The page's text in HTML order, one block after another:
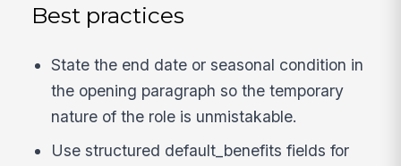
Best practices
State the end date or seasonal condition in
the opening paragraph so the temporary
nature of the role is unmistakable.
Use structured default_benefits fields for